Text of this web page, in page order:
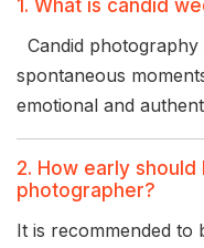
1. What is candid
Candid
spontaneous
emotional and
2. How early
photographer?
It is recommended